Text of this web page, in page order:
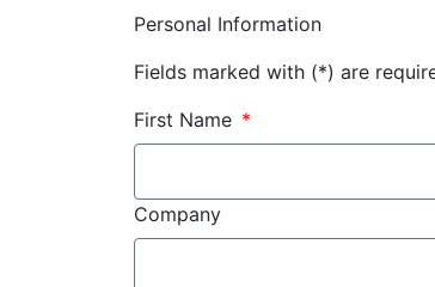
Personal Information
Fields marked with (*) are
First Name
Company